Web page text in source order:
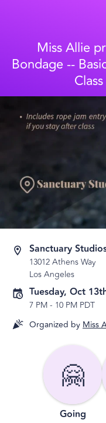
Miss Allie
Bondage --
Sanctuary
13012 Athens Way
Los Angeles
Tuesday, Oct
7 PM- 10 PM PDT
Organized byMiss
🤗
Going